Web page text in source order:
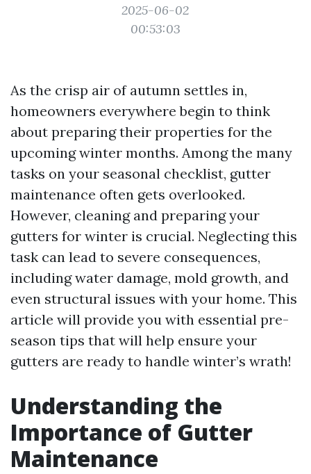
2025-06-02
00:53:03
As the crisp air of autumn settles in,
homeowners everywhere begin to think
about preparing their properties for the
upcoming winter months. Among the many
tasks on your seasonal checklist, gutter
maintenance often gets overlooked.
However, cleaning and preparing your
gutters for winter is crucial. Neglecting this
task can lead to severe consequences,
including water damage, mold growth, and
even structural issues with your home. This
article will provide you with essential pre-
season tips that will help ensure your
gutters are ready to handle winter’s wrath!
Understanding the
Importance of Gutter
Maintenance